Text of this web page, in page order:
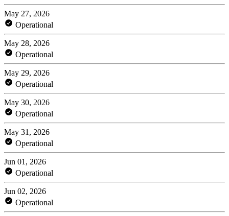
May 27, 2026
Operational
May 28, 2026
Operational
May 29, 2026
Operational
May 30, 2026
Operational
May 31, 2026
Operational
Jun 01, 2026
Operational
Jun 02, 2026
Operational